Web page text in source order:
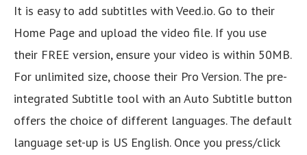
It is easy to add subtitles with Veed.io. Go to their
Home Page and upload the video file. If you use
their FREE version, ensure your video is within 50MB.
For unlimited size, choose their Pro Version. The pre-
integrated Subtitle tool with an Auto Subtitle button
offers the choice of different languages. The default
language set-up is US English. Once you press/click